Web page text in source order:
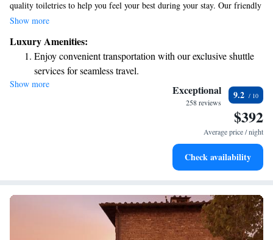
quality toiletries to help you feel your best during your stay. Our friendly
housekeeping team ensures that your room is cleaned twice daily for your
it comes to dining, we have two wonderful restaurants for you to enjoy.
Osteria della Pagliazza offers a warm atmosphere and delicious meals
made from fresh ingredients. We invite you to relax and savor each
moment here!
Show more
Luxury Amenities:
Enjoy convenient transportation with our exclusive shuttle
services for seamless travel.
Stay productive with top-notch business services available
Keep active with a range of sports and activities designed
Rejuvenate at the state-of-the-art wellness facilities
Show more Exceptional
258 reviews
9.2
$392
Average price / night
Check availability